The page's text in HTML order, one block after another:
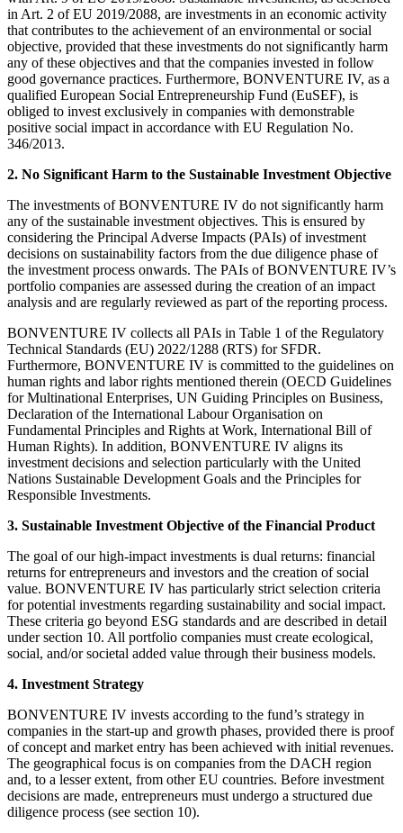
in Art. 2 of EU 2019/2088, are investments in an economic activity
that contributes to the achievement of an environmental or social
objective, provided that these investments do not significantly harm
any of these objectives and that the companies invested in follow
good governance practices. Furthermore, BONVENTURE IV, as a
qualified European Social Entrepreneurship Fund (EuSEF), is
obliged to invest exclusively in companies with demonstrable
positive social impact in accordance with EU Regulation No.
346/2013.
2. No Significant Harm to the Sustainable Investment Objective
The investments of BONVENTURE IV do not significantly harm
any of the sustainable investment objectives. This is ensured by
considering the Principal Adverse Impacts (PAIs) of investment
decisions on sustainability factors from the due diligence phase of
the investment process onwards. The PAIs of BONVENTURE IV’s
portfolio companies are assessed during the creation of an impact
analysis and are regularly reviewed as part of the reporting process.
BONVENTURE IV collects all PAIs in Table 1 of the Regulatory
Technical Standards (EU) 2022/1288 (RTS) for SFDR.
Furthermore, BONVENTURE IV is committed to the guidelines on
human rights and labor rights mentioned therein (OECD Guidelines
for Multinational Enterprises, UN Guiding Principles on Business,
Declaration of the International Labour Organisation on
Fundamental Principles and Rights at Work, International Bill of
Human Rights). In addition, BONVENTURE IV aligns its
investment decisions and selection particularly with the United
Nations Sustainable Development Goals and the Principles for
Responsible Investments.
3. Sustainable Investment Objective of the Financial Product
The goal of our high-impact investments is dual returns: financial
returns for entrepreneurs and investors and the creation of social
value. BONVENTURE IV has particularly strict selection criteria
for potential investments regarding sustainability and social impact.
These criteria go beyond ESG standards and are described in detail
under section 10. All portfolio companies must create ecological,
social, and/or societal added value through their business models.
4. Investment Strategy
BONVENTURE IV invests according to the fund’s strategy in
companies in the start-up and growth phases, provided there is proof
of concept and market entry has been achieved with initial revenues.
The geographical focus is on companies from the DACH region
and, to a lesser extent, from other EU countries. Before investment
decisions are made, entrepreneurs must undergo a structured due
diligence process (see section 10).